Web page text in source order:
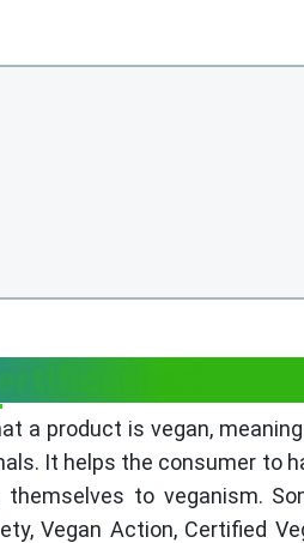
a product is vegan,
It helps the consumer to
to veganism.
Vegan Action, Certified